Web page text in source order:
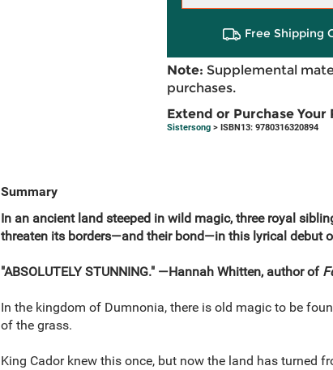
Free Shipping
Note: Supplemental
purchases.
Extend or Purchase
Sistersong> ISBN13: 9780316320894
Summary
In an ancient land steeped in wild magic, three royal
threaten its borders—and their bond—in this lyrical debut
"ABSOLUTELY STUNNING." —Hannah Whitten, author of
In the kingdom of Dumnonia, there is old magic to be
of the grass.
King Cador knew this once, but now the land has turned